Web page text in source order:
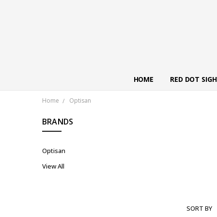
HOME RED DOT
Home Optisan
BRANDS
Optisan
View All
OPTISAN
SORT BY